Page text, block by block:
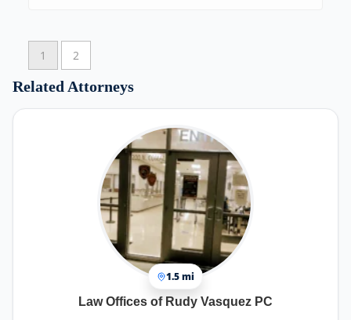
1 2
Related Attorneys
1.5 mi
Law Offices of Rudy Vasquez PC